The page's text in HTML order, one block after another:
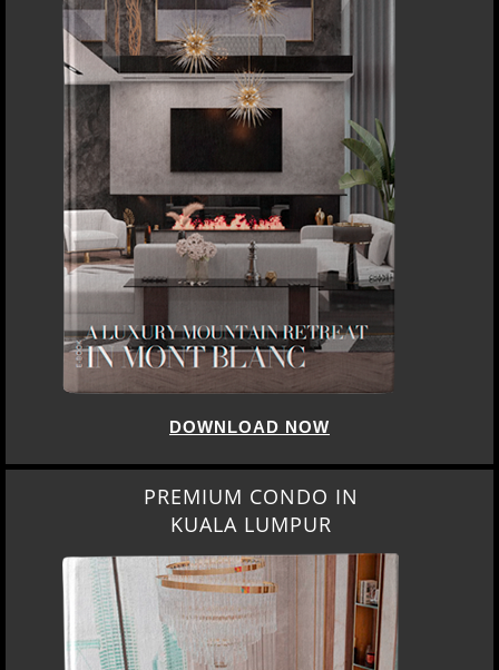
DOWNLOAD NOW
PREMIUM CONDO IN
KUALA LUMPUR